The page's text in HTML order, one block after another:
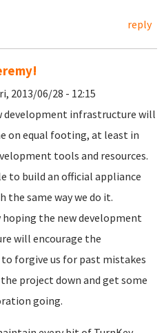
reply
2013/06/28 - 12:15
development infrastructure will
on equal footing, at least in
tools and resources.
to build an official appliance
the same way we do it.
hoping the new development
will encourage the
forgive us for past mistakes
project down and get some
going.